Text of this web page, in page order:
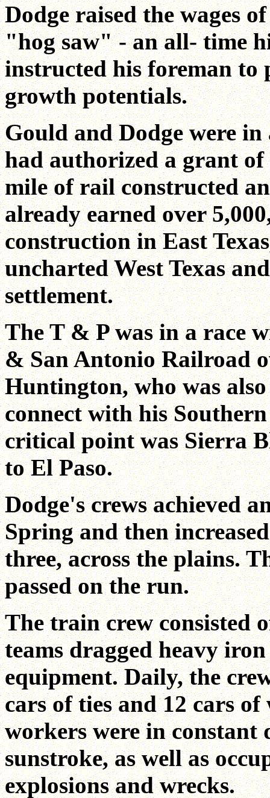
Dodge raised the wages
"hog saw" - an all- time
instructed his foreman to
growth potentials.
Gould and Dodge were
had authorized a grant
mile of rail constructed
already earned over
construction in East
uncharted West Texas
settlement.
The T & P was in a race
& San Antonio Railroad
Huntington, who was
connect with his
critical point was Sierra
to El Paso.
Dodge's crews achieved
Spring and then
three, across the plains.
passed on the run.
The train crew consisted
teams dragged heavy
equipment. Daily, the
cars of ties and 12 cars
workers were in constant
sunstroke, as well as
explosions and wrecks.